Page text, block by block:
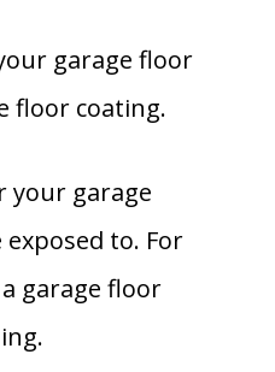
garage floor
floor coating.
your garage
to. For
garage floor